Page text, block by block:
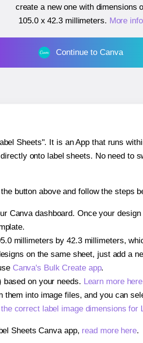
create a new one with dimensions
105.0 x 42.3 millimeters. More info
Continue to Canva
Sheets". It is an App that runs
onto label sheets. No need to
button above and follow the steps
Canva dashboard. Once your
millimeters by 42.3 millimeters,
on the same sheet, just add a
Canva's Bulk Create app.
on your needs. Learn more here
into image files, and you can
correct label image dimensions for
Sheets Canva app, read more here.